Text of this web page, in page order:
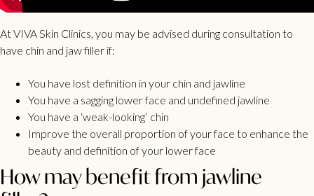
At VIVA Skin Clinics, you may be advised during consultation to
have chin and jaw filler if:
You have lost definition in your chin and jawline
You have a sagging lower face and undefined jawline
You have a ‘weak-looking’ chin
Improve the overall proportion of your face to enhance the
beauty and definition of your lower face
How may benefit from jawline